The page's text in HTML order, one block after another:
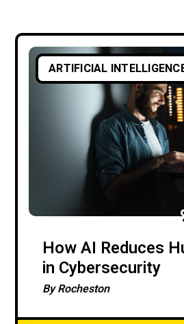
ARTIFICIAL
How AI Reduces
in Cybersecurity
ByRocheston